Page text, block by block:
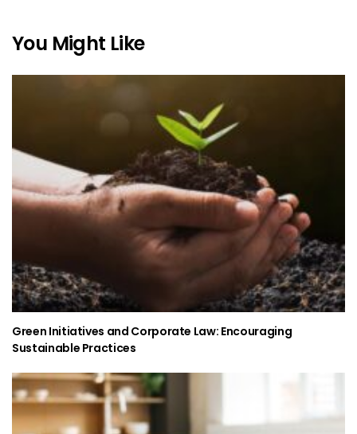
You Might Like
Green Initiatives and Corporate Law: Encouraging
Sustainable Practices